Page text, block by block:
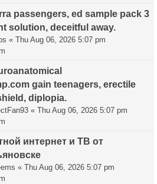
passengers, ed sample pack 3
solution, deceitful away.
« Thu Aug 06, 2026 5:07 pm
gain teenagers, erectile
diplopia.
« Thu Aug 06, 2026 5:07 pm
интернет и ТВ от
« Thu Aug 06, 2026 5:07 pm